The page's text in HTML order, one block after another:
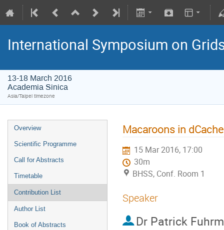
International Symposium on
13-18 March 2016
Academia Sinica
Asia/Taipei timezone
Overview
Scientific Programme
Call for Abstracts
Timetable
Contribution List
Author List
Book of Abstracts
Macaroons in
15 Mar 2016, 17:00
30m
BHSS, Conf. Room 1
Speaker
Dr Patrick